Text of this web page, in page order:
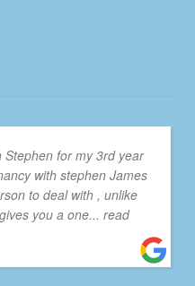
Stephen for my 3rd year
with stephen James
to deal with , unlike
you a one... read